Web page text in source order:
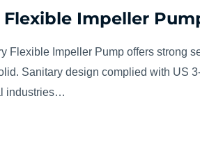
Flexible Impeller
Flexible Impeller Pump offers strong
Sanitary design complied with US
industries…